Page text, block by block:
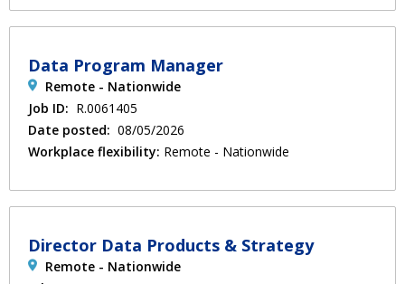
Data Program Manager
Remote - Nationwide
Job ID: R.0061405
Date posted: 08/05/2026
Workplace flexibility: Remote - Nationwide
Director Data Products & Strategy
Remote - Nationwide